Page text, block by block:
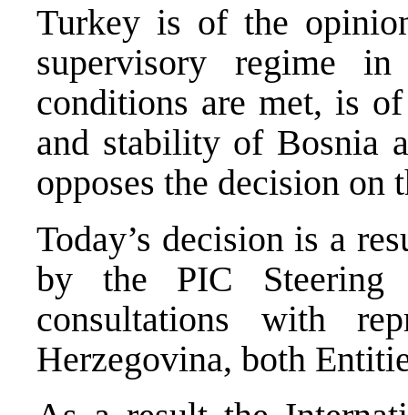
Turkey is of the
supervisory regime
conditions are met, is
and stability of Bosnia
opposes the decision on
Today’s decision is a
by the PIC Steering
consultations with
Herzegovina, both